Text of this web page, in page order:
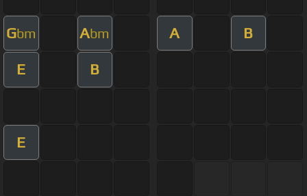
Gbm Abm A B
E B
E